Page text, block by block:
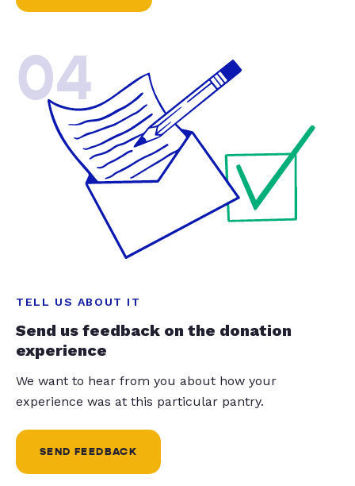
04
TELL US ABOUT IT
Send us feedback on the donation
experience
We want to hear from you about how your
experience was at this particular pantry.
SEND FEEDBACK